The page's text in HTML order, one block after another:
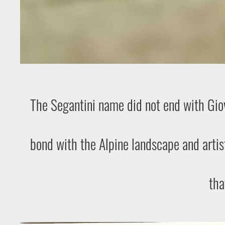
The Segantini name did not end with
bond with the Alpine landscape and